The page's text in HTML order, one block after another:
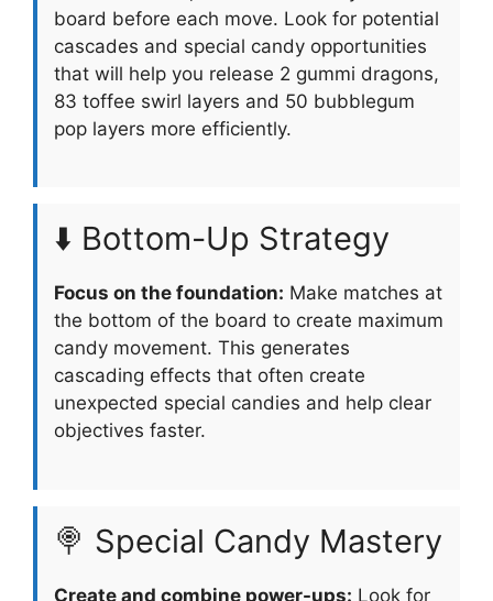
board before each move. Look for potential
cascades and special candy opportunities
that will help you release 2 gummi dragons,
83 toffee swirl layers and 50 bubblegum
pop layers more efficiently.
⬇️ Bottom-Up Strategy
Focus on the foundation: Make matches at
the bottom of the board to create maximum
candy movement. This generates
cascading effects that often create
unexpected special candies and help clear
objectives faster.
🍭 Special Candy Mastery
Create and combine power-ups: Look for